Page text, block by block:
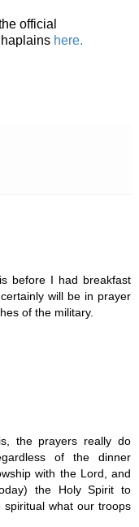
official
here.
before I had breakfast
will be in prayer
of the military.
the prayers really do
of the dinner
with the Lord, and
the Holy Spirit to
what our troops